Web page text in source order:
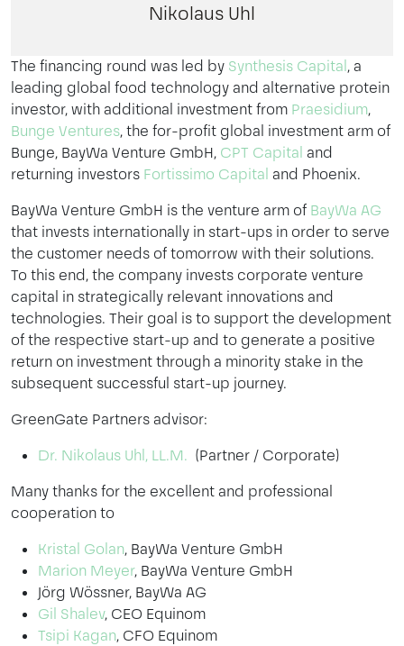
Nikolaus Uhl
The financing round was led by Synthesis Capital, a
leading global food technology and alternative protein
investor, with additional investment from Praesidium,
Bunge Ventures, the for-profit global investment arm of
Bunge, BayWa Venture GmbH, CPT Capital and
returning investors Fortissimo Capital and Phoenix.
BayWa Venture GmbH is the venture arm of BayWa AG
that invests internationally in start-ups in order to serve
the customer needs of tomorrow with their solutions.
To this end, the company invests corporate venture
capital in strategically relevant innovations and
technologies. Their goal is to support the development
of the respective start-up and to generate a positive
return on investment through a minority stake in the
subsequent successful start-up journey.
GreenGate Partners advisor:
Dr. Nikolaus Uhl, LL.M. (Partner / Corporate)
Many thanks for the excellent and professional
cooperation to
Kristal Golan, BayWa Venture GmbH
Marion Meyer, BayWa Venture GmbH
Jörg Wössner, BayWa AG
Gil Shalev, CEO Equinom
Tsipi Kagan, CFO Equinom